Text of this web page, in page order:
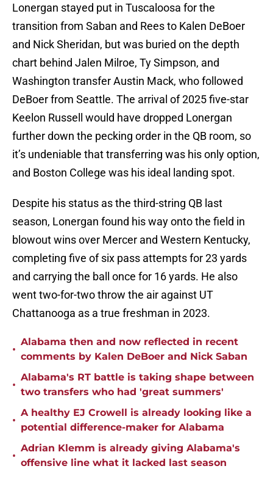
Lonergan stayed put in Tuscaloosa for the
transition from Saban and Rees to Kalen DeBoer
and Nick Sheridan, but was buried on the depth
chart behind Jalen Milroe, Ty Simpson, and
Washington transfer Austin Mack, who followed
DeBoer from Seattle. The arrival of 2025 five-star
Keelon Russell would have dropped Lonergan
further down the pecking order in the QB room, so
it’s undeniable that transferring was his only option,
and Boston College was his ideal landing spot.
Despite his status as the third-string QB last
season, Lonergan found his way onto the field in
blowout wins over Mercer and Western Kentucky,
completing five of six pass attempts for 23 yards
and carrying the ball once for 16 yards. He also
went two-for-two throw the air against UT
Chattanooga as a true freshman in 2023.
•
Alabama then and now reflected in recent
comments by Kalen DeBoer and Nick Saban
•
Alabama's RT battle is taking shape between
two transfers who had 'great summers'
•
A healthy EJ Crowell is already looking like a
potential difference-maker for Alabama
•
Adrian Klemm is already giving Alabama's
offensive line what it lacked last season